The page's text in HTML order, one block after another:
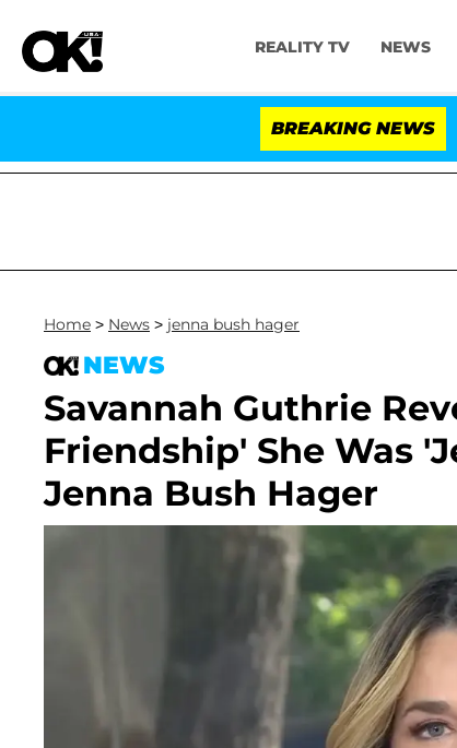
REALITY TV NEWS
BREAKING NEWS
Senate Votes to Hold Dr. Anthony Fauci in
Home > News > jenna bush hager
NEWS
Savannah Guthrie
Friendship' She Was
Jenna Bush Hager